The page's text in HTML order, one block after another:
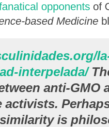
opponents of
based Medicine
interpelada/
anti-GMO
activists.
is